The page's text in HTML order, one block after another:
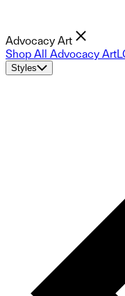
Advocacy Art
Shop All Advocacy Art
Styles